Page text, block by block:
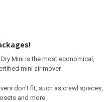
Mini is the most economical,
mini air mover.
don't fit, such as crawl spaces,
and more.